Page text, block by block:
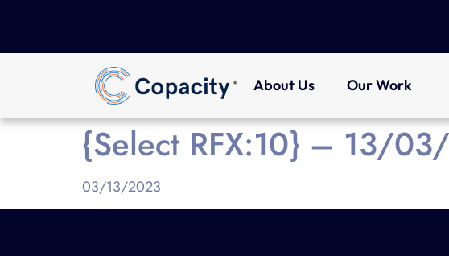
About Us Our Work
{Select RFX:10} – 13/
03/13/2023